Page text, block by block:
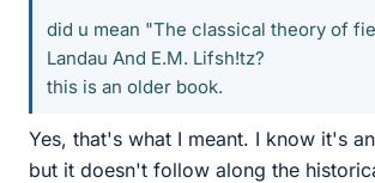
did u mean "The classical theory of
Landau And E.M. Lifsh!tz?
this is an older book.
Yes, that's what I meant. I know it's
but it doesn't follow along the